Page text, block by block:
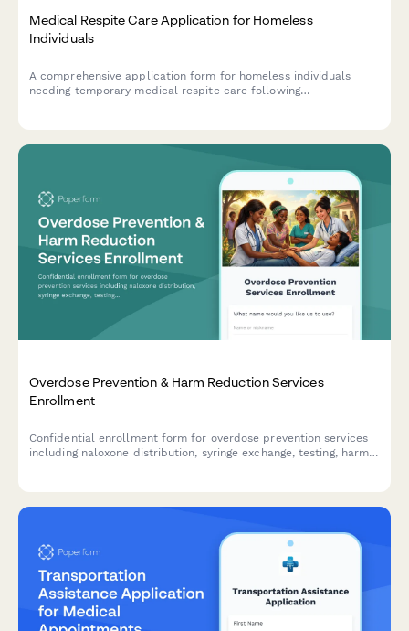
Medical Respite Care Application for Homeless
Individuals
A comprehensive application form for homeless individuals
needing temporary medical respite care following
Overdose Prevention & Harm Reduction Services
Enrollment
Confidential enrollment form for overdose prevention services
including naloxone distribution, syringe exchange, testing, harm